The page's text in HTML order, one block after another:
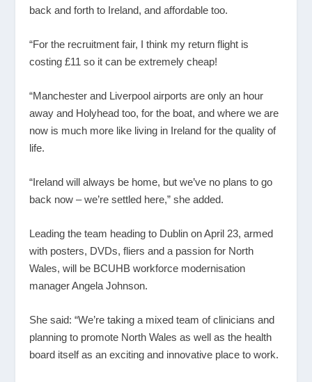
back and forth to Ireland, and affordable too.
“For the recruitment fair, I think my return flight is
costing £11 so it can be extremely cheap!
“Manchester and Liverpool airports are only an hour
away and Holyhead too, for the boat, and where we are
now is much more like living in Ireland for the quality of
life.
“Ireland will always be home, but we’ve no plans to go
back now – we’re settled here,” she added.
Leading the team heading to Dublin on April 23, armed
with posters, DVDs, fliers and a passion for North
Wales, will be BCUHB workforce modernisation
manager Angela Johnson.
She said: “We’re taking a mixed team of clinicians and
planning to promote North Wales as well as the health
board itself as an exciting and innovative place to work.